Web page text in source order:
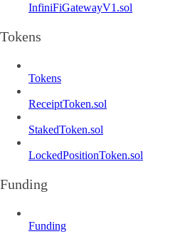
InfiniFiGatewayV1.sol
Tokens
Tokens
ReceiptToken.sol
StakedToken.sol
LockedPositionToken.sol
Funding
Funding